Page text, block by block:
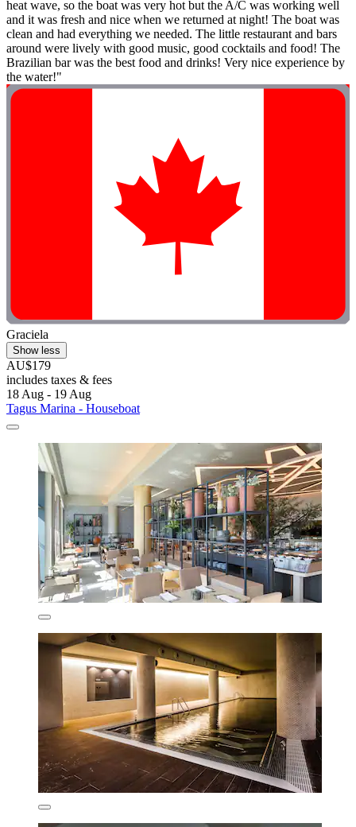
heat wave, so the boat was very hot but the A/C was working well
and it was fresh and nice when we returned at night! The boat was
clean and had everything we needed. The little restaurant and bars
around were lively with good music, good cocktails and food! The
Brazilian bar was the best food and drinks! Very nice experience by
the water!"
Graciela
Show less
AU$179
includes taxes & fees
18 Aug - 19 Aug
Tagus Marina - Houseboat